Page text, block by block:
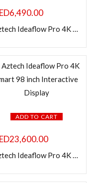
6,490.00
Aztech Ideaflow Pro 4K Smart 75 inch Interactive Display
ADD TO CART
23,600.00
Aztech Ideaflow Pro 4K Smart 98 inch Interactive Display